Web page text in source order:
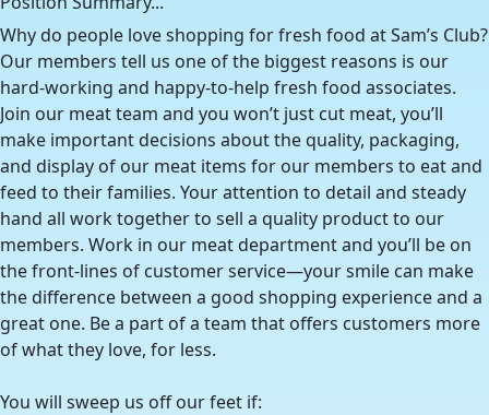
Why do people love shopping for fresh food at Sam’s Club?
Our members tell us one of the biggest reasons is our
hard-working and happy-to-help fresh food associates.
Join our meat team and you won’t just cut meat, you’ll
make important decisions about the quality, packaging,
and display of our meat items for our members to eat and
feed to their families. Your attention to detail and steady
hand all work together to sell a quality product to our
members. Work in our meat department and you’ll be on
the front-lines of customer service—your smile can make
the difference between a good shopping experience and a
great one. Be a part of a team that offers customers more
of what they love, for less.
You will sweep us off our feet if: